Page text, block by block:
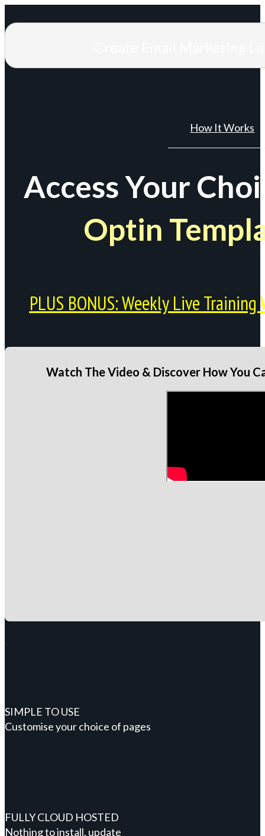
How It Works
Access Your
Optin
PLUS BONUS: Weekly Live
Watch The Video & Discover How You
SIMPLE TO USE
Customise your choice of pages
FULLY CLOUD HOSTED
Nothing to install, update